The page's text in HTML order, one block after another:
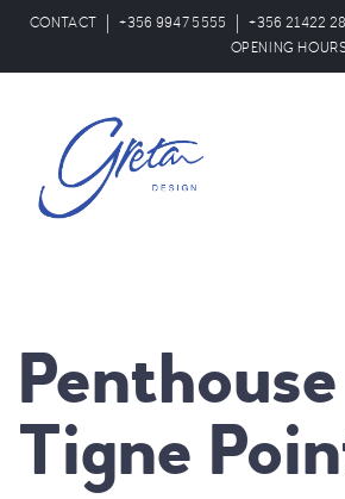
CONTACT +356 9947 5555 +356 21422
OPENING
Tigne